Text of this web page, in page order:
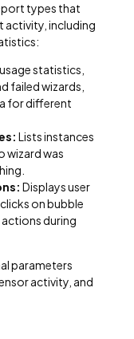
types that
activity, including
statistics,
failed wizards,
for different
Lists instances
wizard was
Displays user
on bubble
during
parameters
activity, and